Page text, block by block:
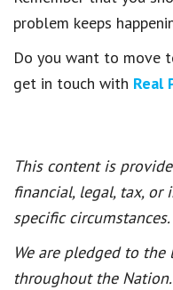
problem keeps
Do you want to move
get in touch with Real
This content is
financial, legal, tax, or
specific circumstances.
We are pledged to
throughout the